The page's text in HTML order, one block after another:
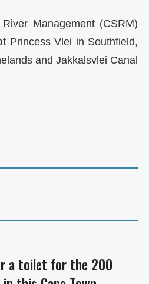
Management (CSRM)
Princess Vlei in Southfield,
and Jakkalsvlei Canal
a toilet for the 200